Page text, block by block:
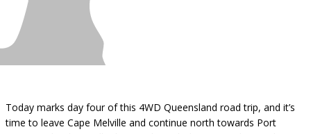
Today marks day four of this 4WD Queensland road trip, and it’s
time to leave Cape Melville and continue north towards Port